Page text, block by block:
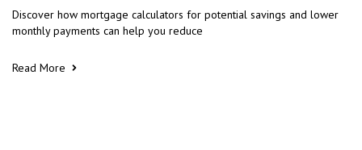
Discover how mortgage calculators for potential savings and lower
monthly payments can help you reduce
Read More